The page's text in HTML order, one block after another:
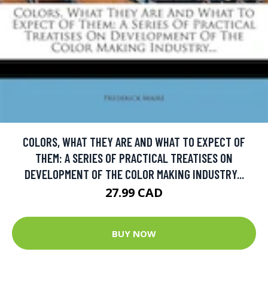
COLORS, WHAT THEY ARE AND WHAT TO EXPECT OF
THEM: A SERIES OF PRACTICAL TREATISES ON
DEVELOPMENT OF THE COLOR MAKING INDUSTRY...
27.99 CAD
BUY NOW